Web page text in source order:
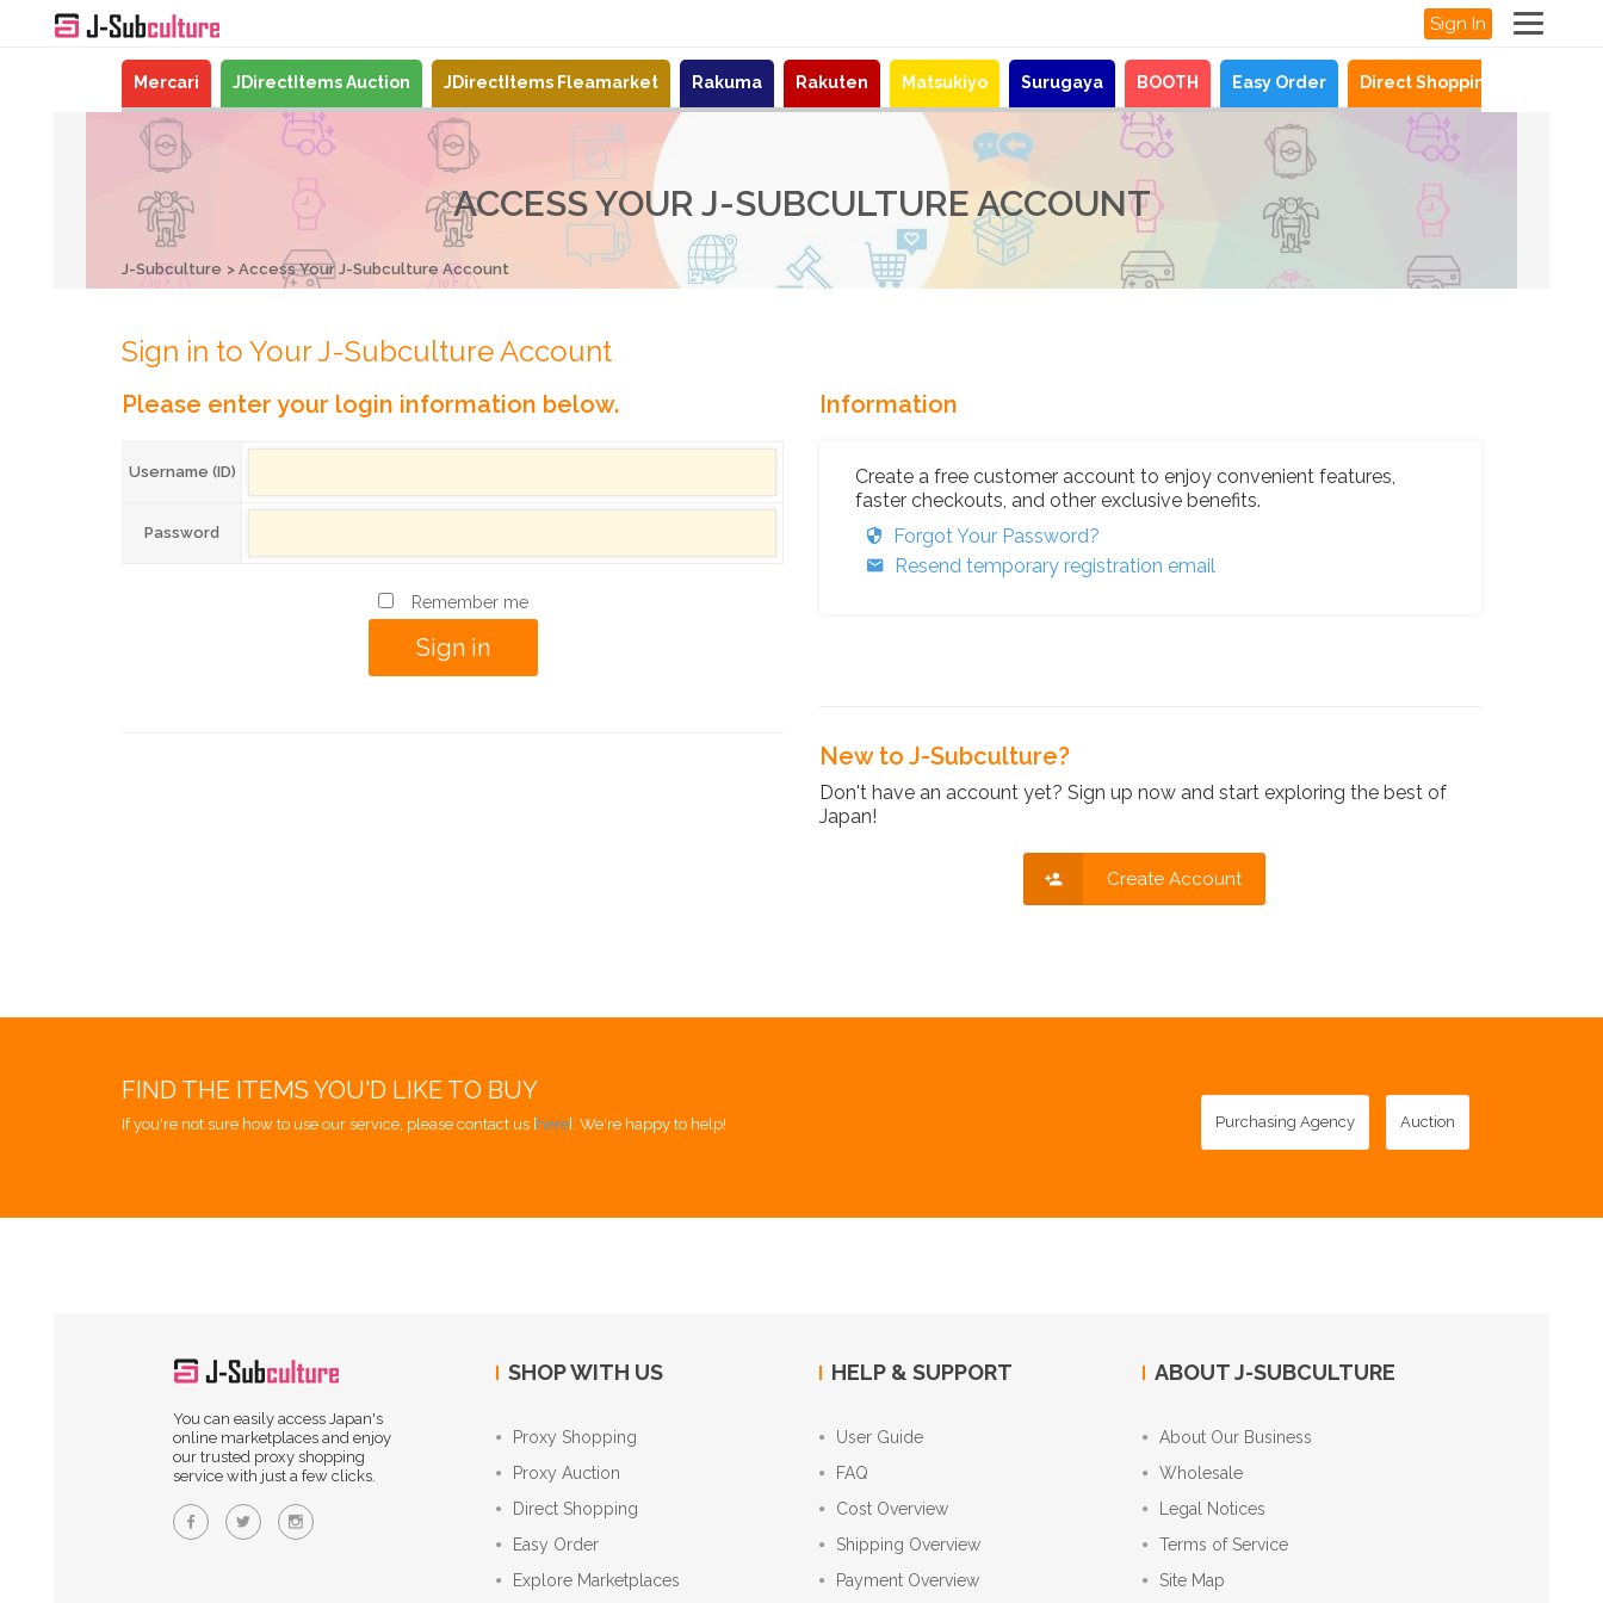
Sign In
Mercari JDirectItems Auction JDirectItems Fleamarket Rakuma Rakuten Matsukiyo Surugaya BOOTH Easy Order Direct Shopping
ACCESS YOUR J-SUBCULTURE ACCOUNT
J-Subculture Access Your J-Subculture Account
Sign in to Your J-Subculture Account
Please enter your login information below.
Username (ID)
Password
Remember me
Information
Create a free customer account to enjoy convenient features,
faster checkouts, and other exclusive benefits.
Forgot Your Password?
Resend temporary registration email
New to J-Subculture?
Don't have an account yet? Sign up now and start exploring the best of
Japan!
Create Account
FIND THE ITEMS YOU'D LIKE TO BUY
If you're not sure how to use our service, please contact us [here]. We're happy to help! Purchasing Agency Auction
You can easily access Japan's
online marketplaces and enjoy
our trusted proxy shopping
service with just a few clicks.
SHOP WITH US
Proxy Shopping
Proxy Auction
Direct Shopping
Easy Order
Explore Marketplaces
HELP & SUPPORT
User Guide
FAQ
Cost Overview
Shipping Overview
Payment Overview
ABOUT J-SUBCULTURE
About Our Business
Wholesale
Legal Notices
Terms of Service
Site Map